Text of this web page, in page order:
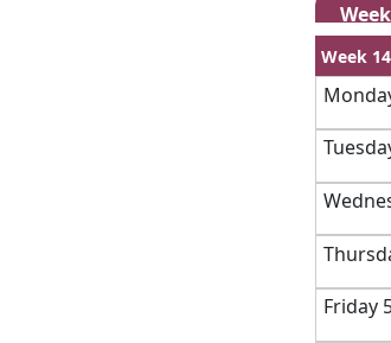
Week
Week
Friday